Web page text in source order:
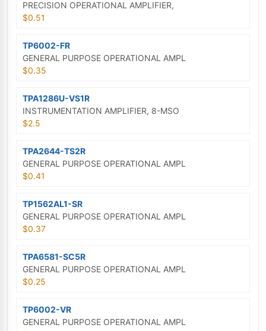
PRECISION OPERATIONAL AMPLIFIER,
$0.51
TP6002-FR
GENERAL PURPOSE OPERATIONAL AMPL
$0.35
TPA1286U-VS1R
INSTRUMENTATION AMPLIFIER, 8-MSO
$2.5
TPA2644-TS2R
GENERAL PURPOSE OPERATIONAL AMPL
$0.41
TP1562AL1-SR
GENERAL PURPOSE OPERATIONAL AMPL
$0.37
TPA6581-SC5R
GENERAL PURPOSE OPERATIONAL AMPL
$0.25
TP6002-VR
GENERAL PURPOSE OPERATIONAL AMPL